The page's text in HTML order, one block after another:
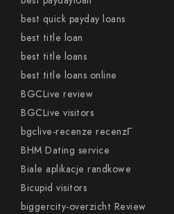
best quick payday loans
best title loan
best title loans
best title loans online
BGCLive review
BGCLive visitors
bgclive-recenze recenzГ­
BHM Dating service
Biale aplikacje randkowe
Bicupid visitors
biggercity-overzicht Review